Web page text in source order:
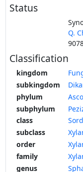
Status
Q.
Classification
kingdom
subkingdom
phylum
subphylum
class
subclass
order
family
genus